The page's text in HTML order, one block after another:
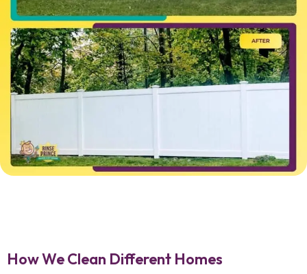
How We Clean Different Homes